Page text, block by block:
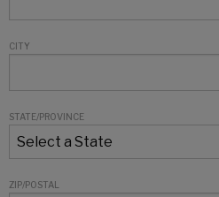
CITY
STATE/PROVINCE
ZIP/POSTAL